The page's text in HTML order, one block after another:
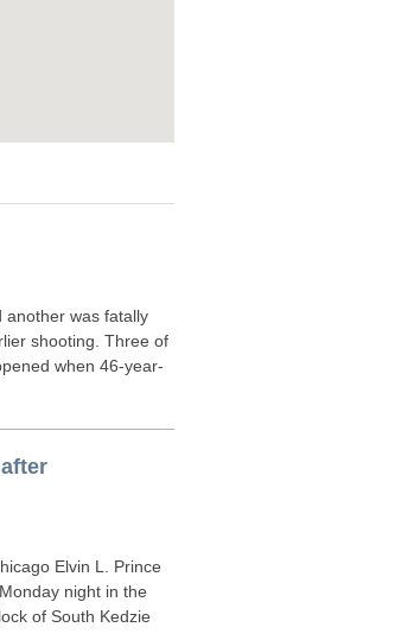
another was fatally
shooting. Three of
when 46-year-
Elvin L. Prince
night in the
of South Kedzie